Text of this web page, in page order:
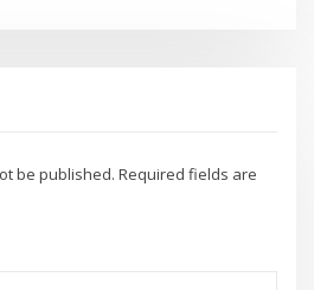
be published. Required fields are